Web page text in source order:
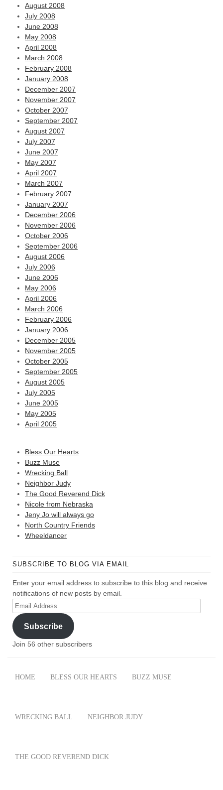
August 2008
July 2008
June 2008
May 2008
April 2008
March 2008
February 2008
January 2008
December 2007
November 2007
October 2007
September 2007
August 2007
July 2007
June 2007
May 2007
April 2007
March 2007
February 2007
January 2007
December 2006
November 2006
October 2006
September 2006
August 2006
July 2006
June 2006
May 2006
April 2006
March 2006
February 2006
January 2006
December 2005
November 2005
October 2005
September 2005
August 2005
July 2005
June 2005
May 2005
April 2005
Bless Our Hearts
Buzz Muse
Wrecking Ball
Neighbor Judy
The Good Reverend Dick
Nicole from Nebraska
Jeny Jo will always go
North Country Friends
Wheeldancer
SUBSCRIBE TO BLOG VIA EMAIL
Enter your email address to subscribe to this blog and receive
notifications of new posts by email.
Email
Address
Subscribe
Join 56 other subscribers
HOME BLESS OUR HEARTS BUZZ MUSE
WRECKING BALL NEIGHBOR JUDY
THE GOOD REVEREND DICK